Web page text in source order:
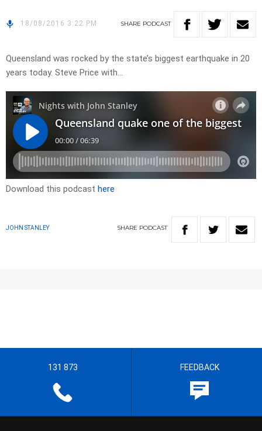
18/08/2016 3:22 PM SHARE PODCAST
Queensland was rocked by the state’s biggest earthquake in 20
years today. Steve Price with…
Download this podcast here
JOHN STANLEY SHARE PODCAST
131 873 FEEDBACK